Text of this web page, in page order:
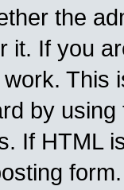
the
it. If you
work. This
by
If HTML
form.